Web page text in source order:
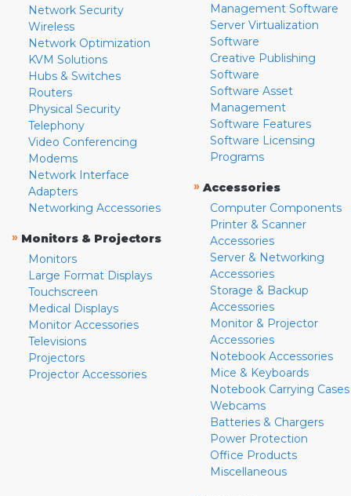
Network Security
Wireless
Network Optimization
KVM Solutions
Hubs & Switches
Routers
Physical Security
Telephony
Video Conferencing
Modems
Network Interface
Adapters
Networking Accessories
» Monitors & Projectors
Monitors
Large Format Displays
Touchscreen
Medical Displays
Monitor Accessories
Televisions
Projectors
Projector Accessories
Management Software
Server Virtualization
Software
Creative Publishing
Software
Software Asset
Management
Software Features
Software Licensing
Programs
» Accessories
Computer Components
Printer & Scanner
Accessories
Server & Networking
Accessories
Storage & Backup
Accessories
Monitor & Projector
Accessories
Notebook Accessories
Mice & Keyboards
Notebook Carrying Cases
Webcams
Batteries & Chargers
Power Protection
Office Products
Miscellaneous